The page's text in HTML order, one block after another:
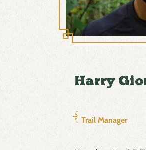
Harry
Trail Manager